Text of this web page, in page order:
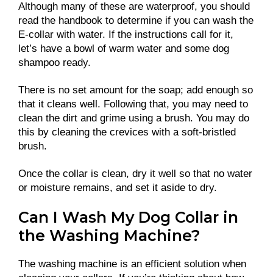
Although many of these are waterproof, you should
read the handbook to determine if you can wash the
E-collar with water. If the instructions call for it,
let’s have a bowl of warm water and some dog
shampoo ready.
There is no set amount for the soap; add enough so
that it cleans well. Following that, you may need to
clean the dirt and grime using a brush. You may do
this by cleaning the crevices with a soft-bristled
brush.
Once the collar is clean, dry it well so that no water
or moisture remains, and set it aside to dry.
Can I Wash My Dog Collar in
the Washing Machine?
The washing machine is an efficient solution when